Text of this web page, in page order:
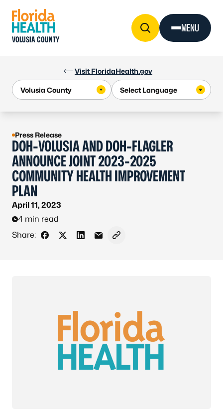
Visit FloridaHealth.gov
VOLUSIA COUNTY
MENU
Press Release
DOH-VOLUSIA AND DOH-FLAGLER
ANNOUNCE JOINT 2023-2025
COMMUNITY HEALTH IMPROVEMENT
PLAN
April 11, 2023
4 min read
Share:
Share on Facebook
Share on X - Formerly Twitter
Share on LinkedIn
Share via Email
Copy link to clipboard